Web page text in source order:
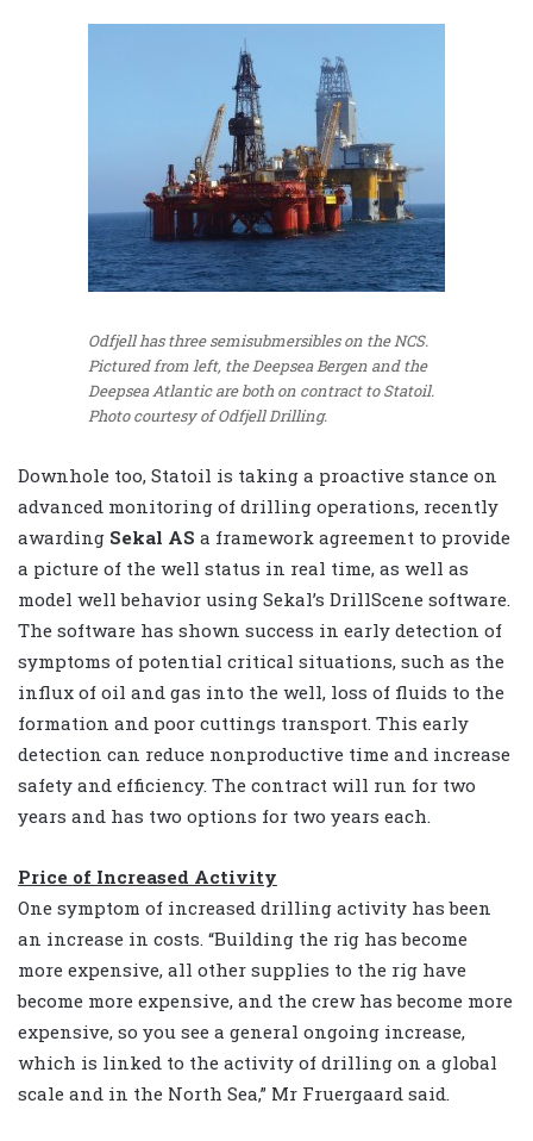
Odfjell has three semisubmersibles on the NCS.
Pictured from left, the Deepsea Bergen and the
Deepsea Atlantic are both on contract to Statoil.
Photo courtesy of Odfjell Drilling.
Downhole too, Statoil is taking a proactive stance on
advanced monitoring of drilling operations, recently
awarding Sekal AS a framework agreement to provide
a picture of the well status in real time, as well as
model well behavior using Sekal’s DrillScene software.
The software has shown success in early detection of
symptoms of potential critical situations, such as the
influx of oil and gas into the well, loss of fluids to the
formation and poor cuttings transport. This early
detection can reduce nonproductive time and increase
safety and efficiency. The contract will run for two
years and has two options for two years each.
Price of Increased Activity
One symptom of increased drilling activity has been
an increase in costs. “Building the rig has become
more expensive, all other supplies to the rig have
become more expensive, and the crew has become more
expensive, so you see a general ongoing increase,
which is linked to the activity of drilling on a global
scale and in the North Sea,” Mr Fruergaard said.